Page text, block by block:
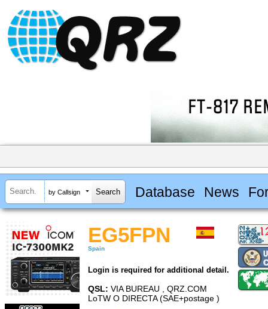
by Callsign Database News
EG5FPN
Spain
Login is required for additional detail.
QSL: VIA BUREAU , QRZ.COM
LoTW O DIRECTA (SAE+postage )